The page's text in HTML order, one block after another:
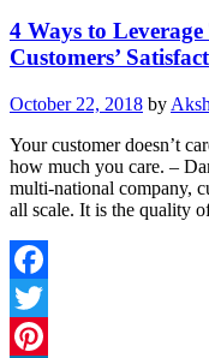
4 Ways to
Customers’
October 22, 2018 by
Your customer doesn’t
how much you care. –
multi-national company,
all scale. It is the quality
Facebook
Twitter